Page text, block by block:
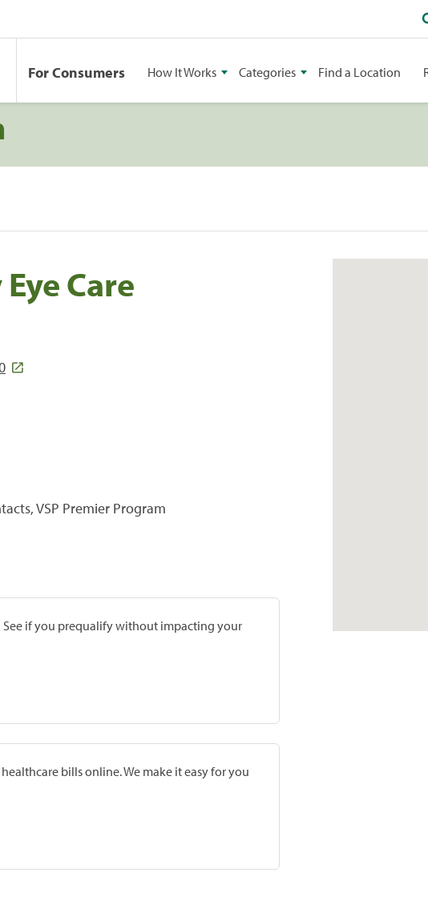
For Consumers How It Works Categories Find a Location
Care
VSP Premier Program
See if you prequalify without impacting your
bills online. We make it easy for you